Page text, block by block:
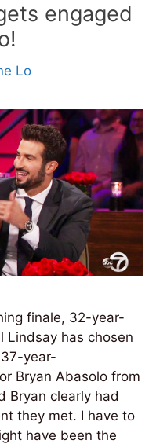
engaged
Lo
finale, 32-year-
Lindsay has chosen
year-
Bryan Abasolo from
Bryan clearly had
they met. I have to
have been the